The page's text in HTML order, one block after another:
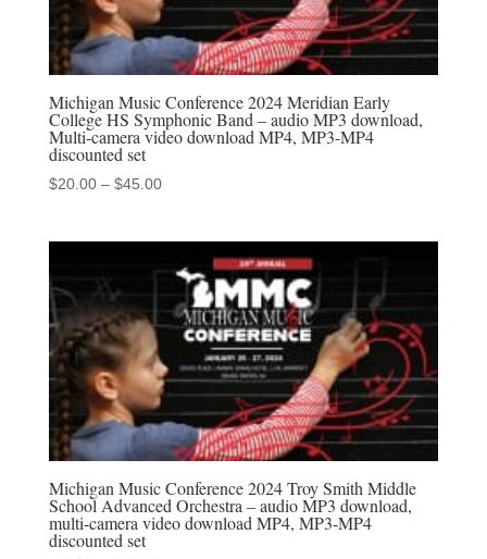
Michigan Music Conference 2024 Meridian Early
College HS Symphonic Band – audio MP3 download,
Multi-camera video download MP4, MP3-MP4
discounted set
$20.00 – $45.00Price
through
$45.00
Michigan Music Conference 2024 Troy Smith Middle
School Advanced Orchestra – audio MP3 download,
multi-camera video download MP4, MP3-MP4
discounted set